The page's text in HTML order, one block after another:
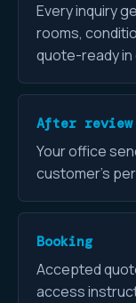
Every inquiry
rooms,
quote-ready in
After review
Your office
customer's
Booking
Accepted
access